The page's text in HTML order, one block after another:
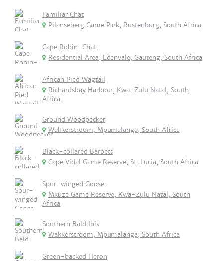
Familiar Chat
Pilanseberg Game Park, Rustenburg, South Africa
Cape Robin-Chat
Residential Area, Edenvale, Gauteng, South Africa
African Pied Wagtail
Richardsbay Harbour, Kwa-Zulu Natal, South
Africa
Ground Woodpecker
Wakkerstroom, Mpumalanga, South Africa
Black-collared Barbets
Cape Vidal Game Reserve, St. Lucia, South Africa
Spur-winged Goose
Mkuze Game Reserve, Kwa-Zulu Natal, South
Africa
Southern Bald Ibis
Wakkerstroom, Mpumalanga, South Africa
Green-backed Heron